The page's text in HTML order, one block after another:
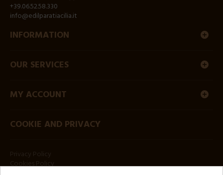
+39.06.52.58.330
info@edilparatiacilia.it
INFORMATION
OUR SERVICES
MY ACCOUNT
COOKIE AND PRIVACY
Cookies Policy